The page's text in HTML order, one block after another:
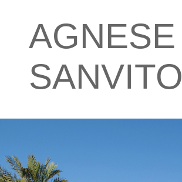
AGNESE
SANVITO